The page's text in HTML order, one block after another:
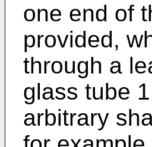
one end of
provided,
through a
glass tube
arbitrary